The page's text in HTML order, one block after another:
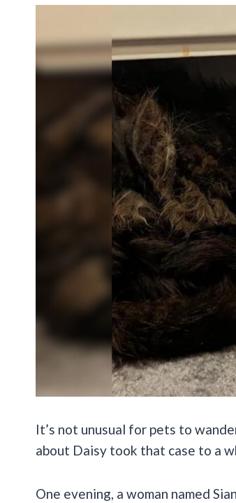
It’s not unusual for pets to
about Daisy took that case to a
One evening, a woman named